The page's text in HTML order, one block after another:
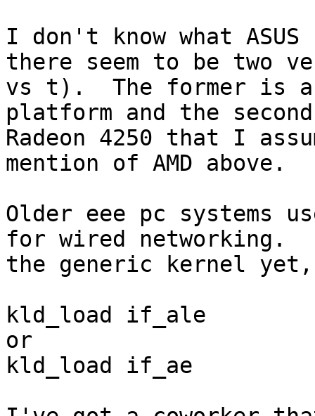
I don't know what
there seem to be two
vs t).  The former is an
platform and the
Radeon 4250 that I
mention of AMD above.
Older eee pc systems
for wired
the generic kernel
kld_load if_ale
or
kld_load if_ae